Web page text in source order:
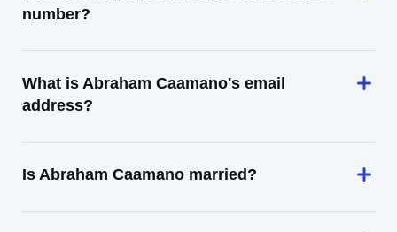
number?
What is Abraham Caamano's email
address?
Is Abraham Caamano married?